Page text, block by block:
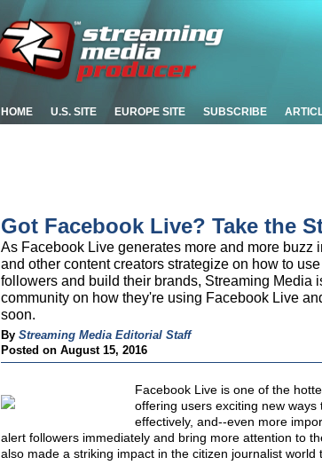
HOME U.S. SITE EUROPE SITE SUBSCRIBE
Got Facebook Live? Take the
As Facebook Live generates more and more buzz
and other content creators strategize on how to
followers and build their brands, Streaming Media
community on how they're using Facebook Live
soon.
By Streaming Media Editorial Staff
Posted on August 15, 2016
Facebook Live is one of the
offering users exciting new
effectively, and--even more
alert followers immediately and bring more attention to
also made a striking impact in the citizen journalist world